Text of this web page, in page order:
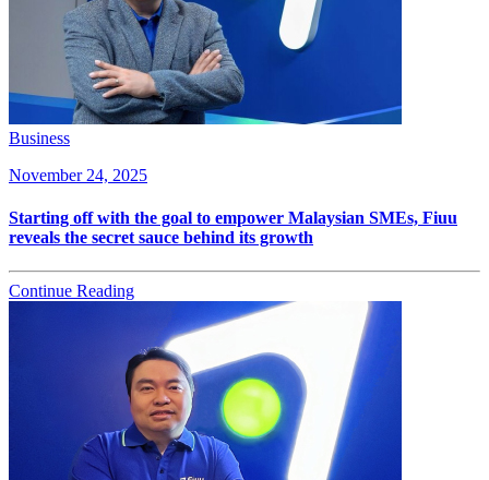
Business
November 24, 2025
Starting off with the goal to empower Malaysian SMEs, Fiuu
reveals the secret sauce behind its growth
Continue Reading